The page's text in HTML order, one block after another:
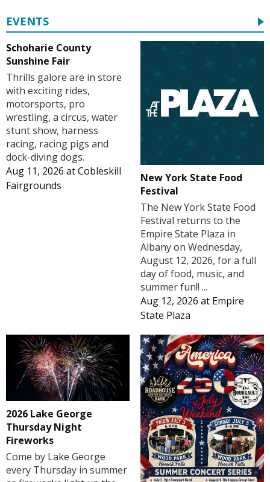
EVENTS
Schoharie County
Sunshine Fair
Thrills galore are in store
with exciting rides,
motorsports, pro
wrestling, a circus, water
stunt show, harness
racing, racing pigs and
dock-diving dogs.
Aug 11, 2026 atCobleskill
Fairgrounds
New York State Food
Festival
The New York State Food
Festival returns to the
Empire State Plaza in
Albany on Wednesday,
August 12, 2026, for a full
day of food, music, and
summer fun!! ...
Aug 12, 2026 at Empire
State Plaza
2026 Lake George
Thursday Night
Fireworks
Come by Lake George
every Thursday in summer